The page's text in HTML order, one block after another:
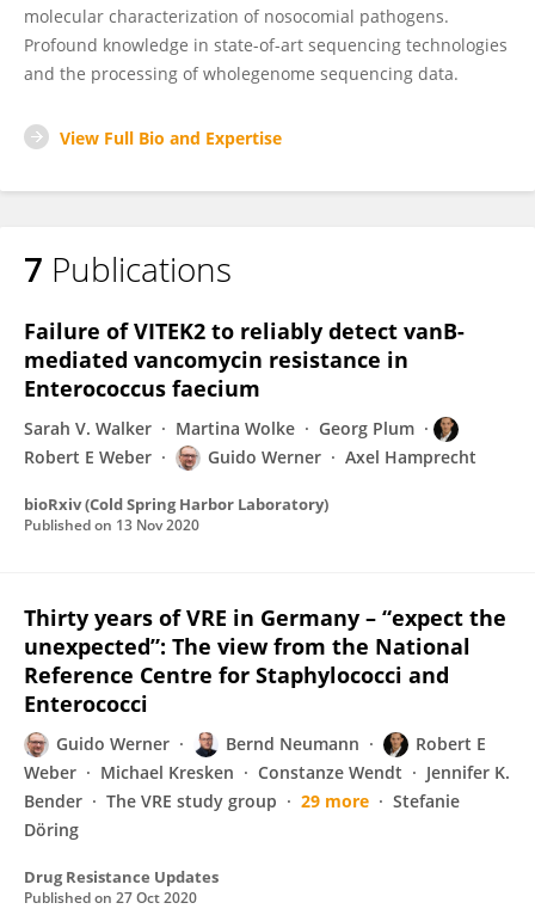
molecular characterization of nosocomial pathogens.
Profound knowledge in state-of-art sequencing technologies
and the processing of wholegenome sequencing data.
View Full Bio and Expertise
7 Publications
Failure of VITEK2 to reliably detect vanB-
mediated vancomycin resistance in
Enterococcus faecium
Sarah V. Walker Martina Wolke
Georg Plum
Robert E Weber
Guido Werner Axel Hamprecht
bioRxiv (Cold Spring Harbor Laboratory)
Published on 13 Nov 2020
Thirty years of VRE in Germany – “expect the
unexpected”: The view from the National
Reference Centre for Staphylococci and
Enterococci
Guido Werner Bernd Neumann
Robert E
Weber
Michael Kresken Constanze Wendt
Jennifer K.
Bender
The VRE study group 29 more
Stefanie
Döring
Drug Resistance Updates
Published on 27 Oct 2020